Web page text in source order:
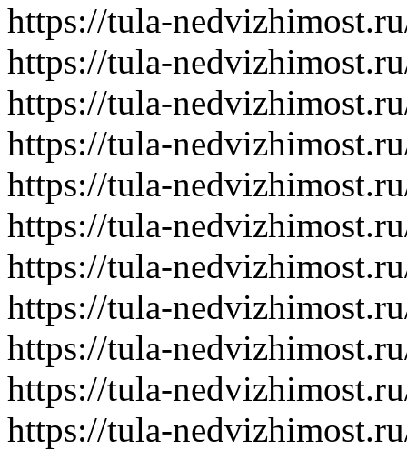
https://tula-
https://tula-
https://tula-
https://tula-
https://tula-
https://tula-
https://tula-
https://tula-
https://tula-
https://tula-
https://tula-